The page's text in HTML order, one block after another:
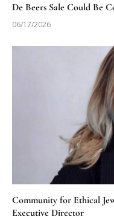
De Beers Sale Could Be
06/17/2026
Community for Ethical
Executive Director